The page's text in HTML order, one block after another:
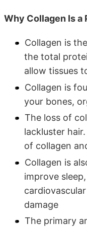
Why Collagen Is
Collagen is
the total
allow tissues
Collagen is
your bones,
The loss of
lackluster
of collagen
Collagen is
improve
damage
The primary